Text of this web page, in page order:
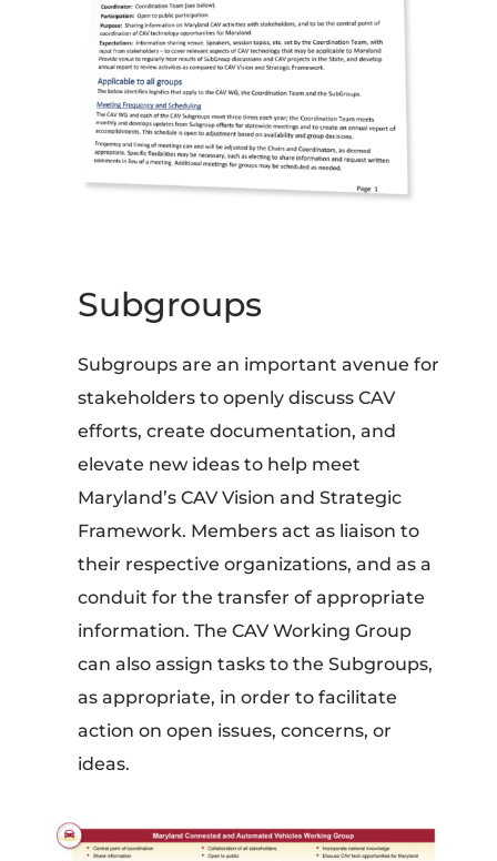
Subgroups
Subgroups are an important avenue for
stakeholders to openly discuss CAV
efforts, create documentation, and
elevate new ideas to help meet
Maryland’s CAV Vision and Strategic
Framework. Members act as liaison to
their respective organizations, and as a
conduit for the transfer of appropriate
information. The CAV Working Group
can also assign tasks to the Subgroups,
as appropriate, in order to facilitate
action on open issues, concerns, or
ideas.